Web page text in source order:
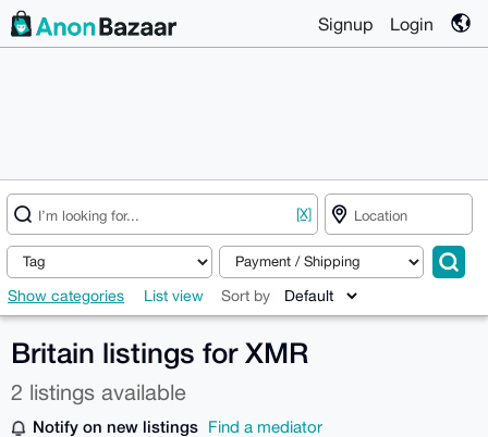
Signup Login
[X]
Show categories List view Sort by
Britain listings for XMR
2 listings available
Notify on new listings Find a mediator